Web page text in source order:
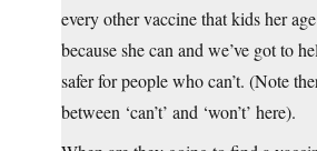
every other vaccine that kids her
because she can and we’ve got to
safer for people who can’t. (Note
between ‘can’t’ and ‘won’t’ here).